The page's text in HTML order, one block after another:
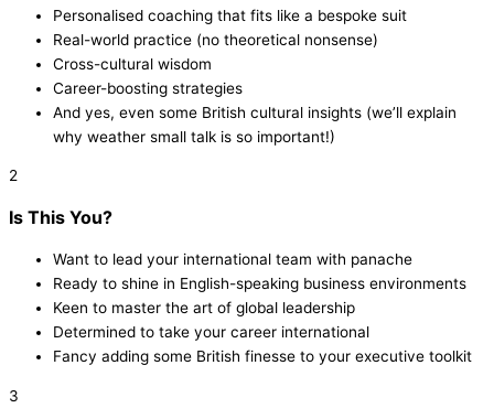
Personalised coaching that fits like a bespoke suit
Real-world practice (no theoretical nonsense)
Cross-cultural wisdom
Career-boosting strategies
And yes, even some British cultural insights (we’ll explain
why weather small talk is so important!)
2
Is This You?
Want to lead your international team with panache
Ready to shine in English-speaking business environments
Keen to master the art of global leadership
Determined to take your career international
Fancy adding some British finesse to your executive toolkit
3